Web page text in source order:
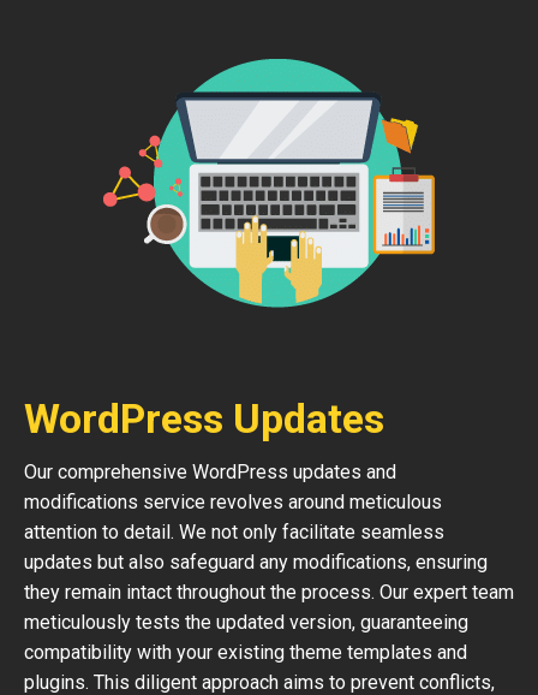
WordPress Updates
Our comprehensive WordPress updates and
modifications service revolves around meticulous
attention to detail. We not only facilitate seamless
updates but also safeguard any modifications, ensuring
they remain intact throughout the process. Our expert team
meticulously tests the updated version, guaranteeing
compatibility with your existing theme templates and
plugins. This diligent approach aims to prevent conflicts,